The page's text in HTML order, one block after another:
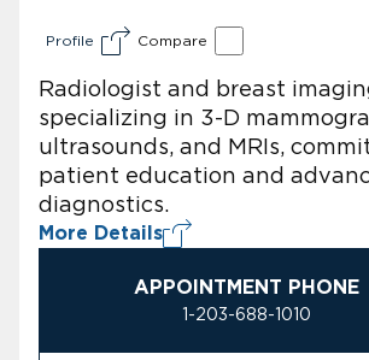
Profile Compare
Radiologist and breast
specializing in 3-D
ultrasounds, and MRIs,
patient education and
diagnostics.
More Details
APPOINTMENT PHONE
1-203-688-1010